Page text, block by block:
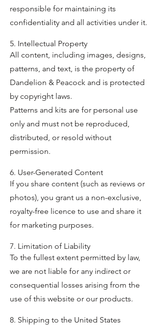
responsible for maintaining its
confidentiality and all activities under it.
5. Intellectual Property
All content, including images, designs,
patterns, and text, is the property of
Dandelion & Peacock and is protected
by copyright laws.
Patterns and kits are for personal use
only and must not be reproduced,
distributed, or resold without
permission.
6. User-Generated Content
If you share content (such as reviews or
photos), you grant us a non-exclusive,
royalty-free licence to use and share it
for marketing purposes.
7. Limitation of Liability
To the fullest extent permitted by law,
we are not liable for any indirect or
consequential losses arising from the
use of this website or our products.
8. Shipping to the United States